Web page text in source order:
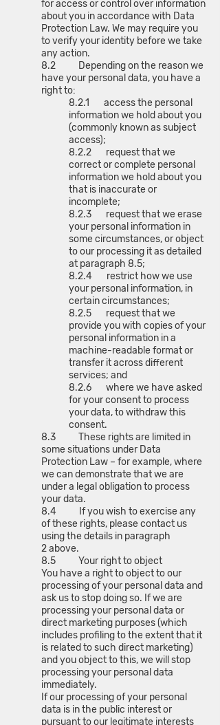
for access or control over information
about you in accordance with Data
Protection Law. We may require you
to verify your identity before we take
any action.
8.2 Depending on the reason we
have your personal data, you have a
right to:
8.2.1 access the personal
information we hold about you
(commonly known as subject
access);
8.2.2 request that we
correct or complete personal
information we hold about you
that is inaccurate or
incomplete;
8.2.3 request that we erase
your personal information in
some circumstances, or object
to our processing it as detailed
at paragraph 8.5;
8.2.4 restrict how we use
your personal information, in
certain circumstances;
8.2.5 request that we
provide you with copies of your
personal information in a
machine-readable format or
transfer it across different
services; and
8.2.6 where we have asked
for your consent to process
your data, to withdraw this
consent.
8.3 These rights are limited in
some situations under Data
Protection Law – for example, where
we can demonstrate that we are
under a legal obligation to process
your data.
8.4 If you wish to exercise any
of these rights, please contact us
using the details in paragraph
2 above.
8.5 Your right to object
You have a right to object to our
processing of your personal data and
ask us to stop doing so. If we are
processing your personal data or
direct marketing purposes (which
includes profiling to the extent that it
is related to such direct marketing)
and you object to this, we will stop
processing your personal data
immediately.
If our processing of your personal
data is in the public interest or
pursuant to our legitimate interests